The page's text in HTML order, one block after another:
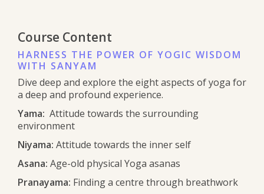
Course Content
HARNESS THE POWER OF YOGIC WISDOM
WITH SANYAM
Dive deep and explore the eight aspects of yoga for
a deep and profound experience.
Yama: Attitude towards the surrounding
environment
Niyama: Attitude towards the inner self
Asana: Age-old physical Yoga asanas
Pranayama: Finding a centre through breathwork